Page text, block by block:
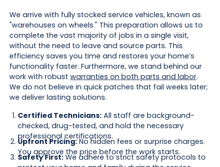
We arrive with fully stocked service vehicles, known as
"warehouses on wheels." This preparation allows us to
complete the vast majority of jobs in a single visit,
without the need to leave and source parts. This
efficiency saves you time and restores your home’s
functionality faster. Furthermore, we stand behind our
work with robust warranties on both parts and labor.
We do not believe in quick patches that fail weeks later;
we deliver lasting solutions.
Certified Technicians:All staff are background-
checked, drug-tested, and hold the necessary
professional certifications.
Upfront Pricing:No hidden fees or surprise charges.
You approve the price before the work starts.
Safety First:We adhere to strict safety protocols to